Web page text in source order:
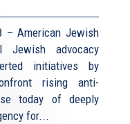
– American Jewish
Jewish advocacy
initiatives by
rising anti-
today of deeply
for...